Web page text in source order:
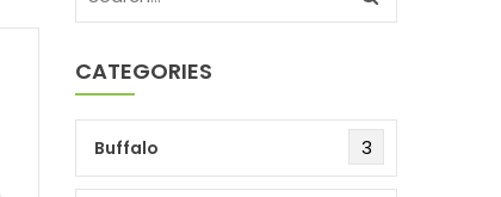
CATEGORIES
Buffalo 3